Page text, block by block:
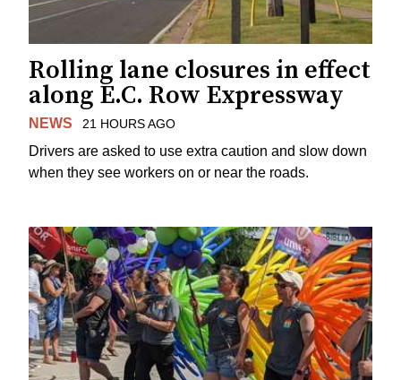
Rolling lane closures in effect
along E.C. Row Expressway
NEWS 21 HOURS AGO
Drivers are asked to use extra caution and slow down
when they see workers on or near the roads.